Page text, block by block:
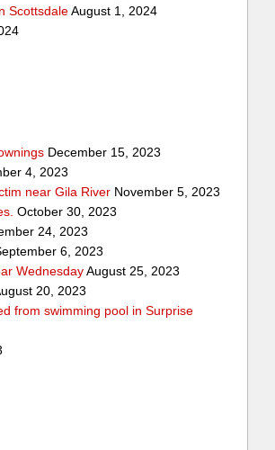
ScottsdaleAugust 1, 2024
December 15, 2023
4, 2023
near Gila River November 5, 2023
October 30, 2023
24, 2023
6, 2023
WednesdayAugust 25, 2023
20, 2023
from swimming pool in Surprise